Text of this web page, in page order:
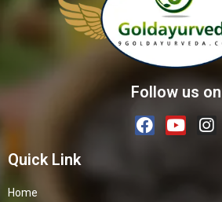
Follow us on
Quick Link
Home